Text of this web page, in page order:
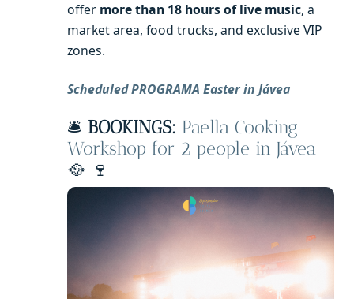
offer more than 18 hours of live music, a
market area, food trucks, and exclusive VIP
zones.
Scheduled PROGRAMA Easter in Jávea
🛎️ BOOKINGS: Paella Cooking
Workshop for 2 people in Jávea
🥘 🍷